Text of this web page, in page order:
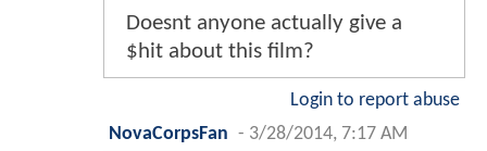
Doesnt anyone actually give a
$hit about this film?
Login to report abuse
NovaCorpsFan - 3/28/2014, 7:17 AM